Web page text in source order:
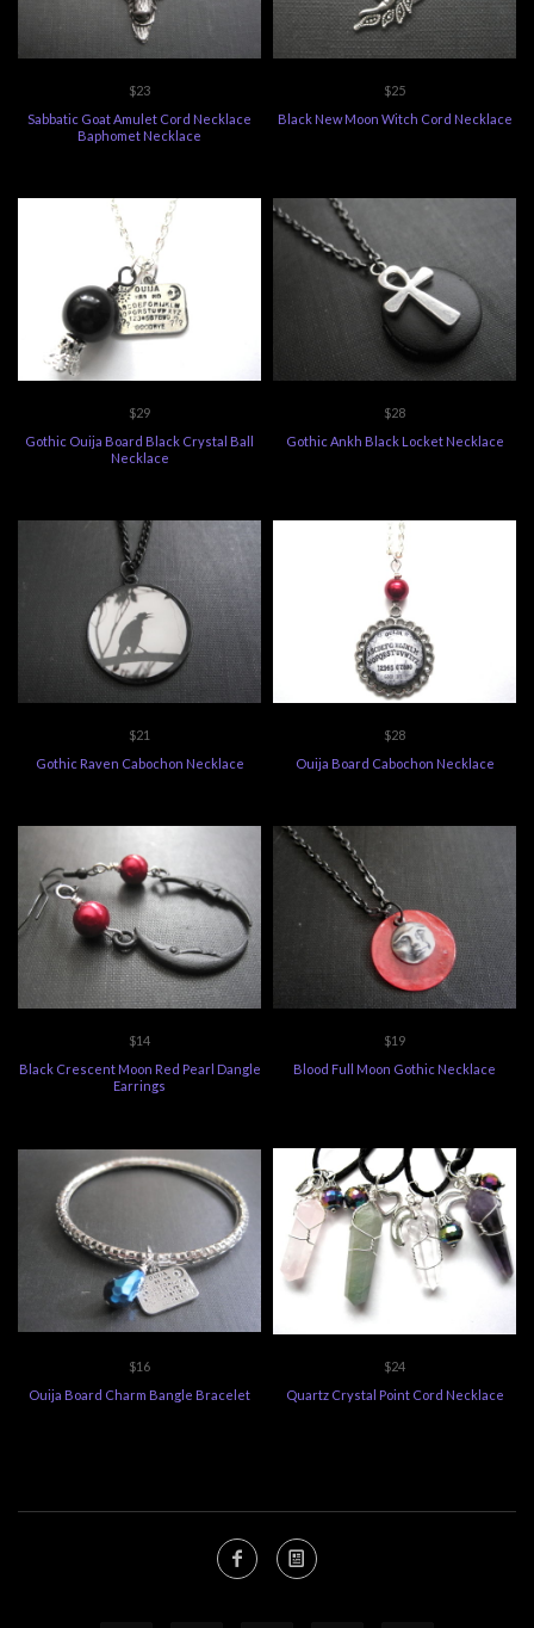
$23
Sabbatic Goat Amulet Cord Necklace
Baphomet Necklace
$25
Black New Moon Witch Cord Necklace
$29
Gothic Ouija Board Black Crystal Ball
Necklace
$28
Gothic Ankh Black Locket Necklace
$21
Gothic Raven Cabochon Necklace
$28
Ouija Board Cabochon Necklace
$14
Black Crescent Moon Red Pearl Dangle
Earrings
$19
Blood Full Moon Gothic Necklace
$16
Ouija Board Charm Bangle Bracelet
$24
Quartz Crystal Point Cord Necklace